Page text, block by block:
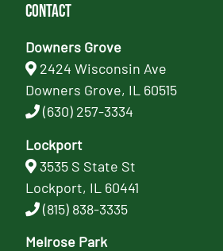
Contact
Downers Grove
2424 Wisconsin Ave
Downers Grove, IL 60515
(630) 257-3334
Lockport
3535 S State St
Lockport, IL 60441
(815) 838-3335
Melrose Park